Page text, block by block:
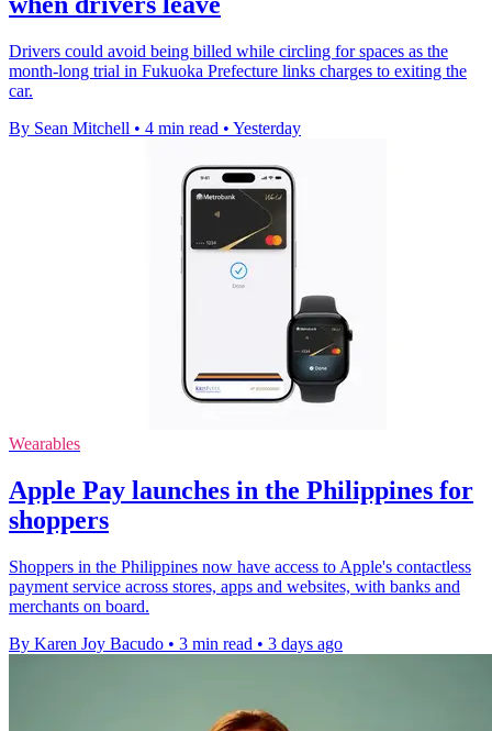
Drivers could avoid being billed while circling for spaces as the
month-long trial in Fukuoka Prefecture links charges to exiting the
car.
By Sean Mitchell • 4 min read • Yesterday
Wearables
Apple Pay launches in the Philippines for
shoppers
Shoppers in the Philippines now have access to Apple's contactless
payment service across stores, apps and websites, with banks and
merchants on board.
By Karen Joy Bacudo • 3 min read • 3 days ago